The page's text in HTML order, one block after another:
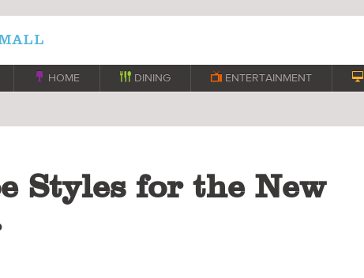
 HOME  DINING  ENTERTAINMENT 
Styles for the New